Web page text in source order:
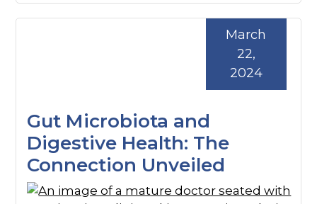
Gut Microbiota and
Digestive Health: The
Connection Unveiled
March
22,
2024